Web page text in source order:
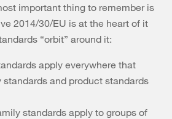
important thing to remember is
2014/30/EU is at the heart of it
“orbit” around it:
apply everywhere that
and product standards
standards apply to groups of